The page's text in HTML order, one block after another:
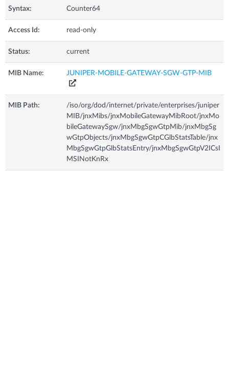
Syntax: Counter64
Access Id: read-only
Status: current
MIB Name: JUNIPER-MOBILE-GATEWAY-SGW-GTP-MIB
MIB Path:
/iso/org/dod/internet/private/enterprises/juniper
MIB/jnxMibs/jnxMobileGatewayMibRoot/jnxMo
bileGatewaySgw/jnxMbgSgwGtpMib/jnxMbgSg
wGtpObjects/jnxMbgSgwGtpCGlbStatsTable/jnx
MbgSgwGtpGlbStatsEntry/jnxMbgSgwGtpV2ICsI
MSINotKnRx